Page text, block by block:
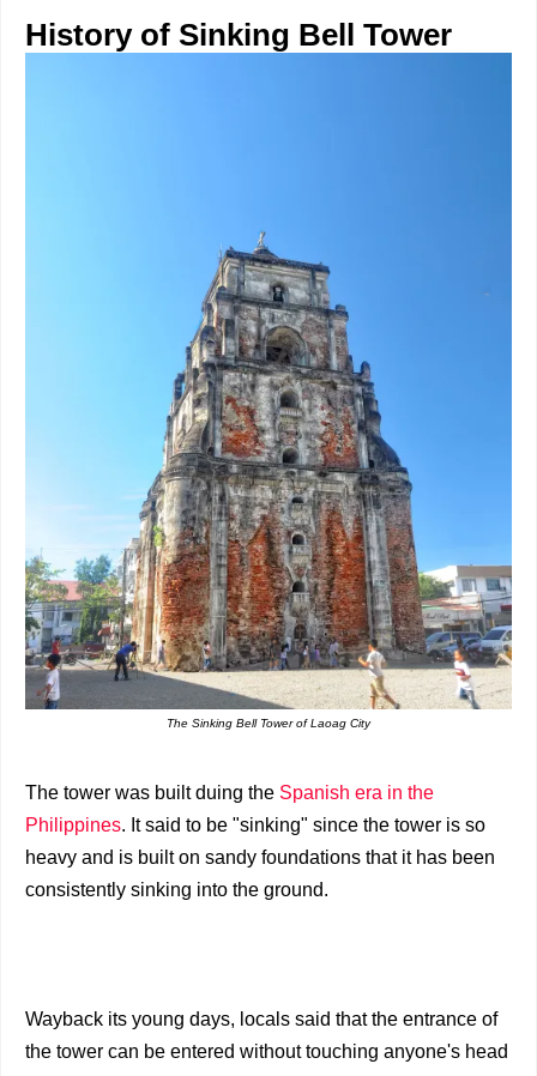
History of Sinking Bell Tower
The Sinking Bell Tower of Laoag City
The tower was built duing the Spanish era in the
Philippines. It said to be "sinking" since the tower is so
heavy and is built on sandy foundations that it has been
consistently sinking into the ground.
Wayback its young days, locals said that the entrance of
the tower can be entered without touching anyone's head